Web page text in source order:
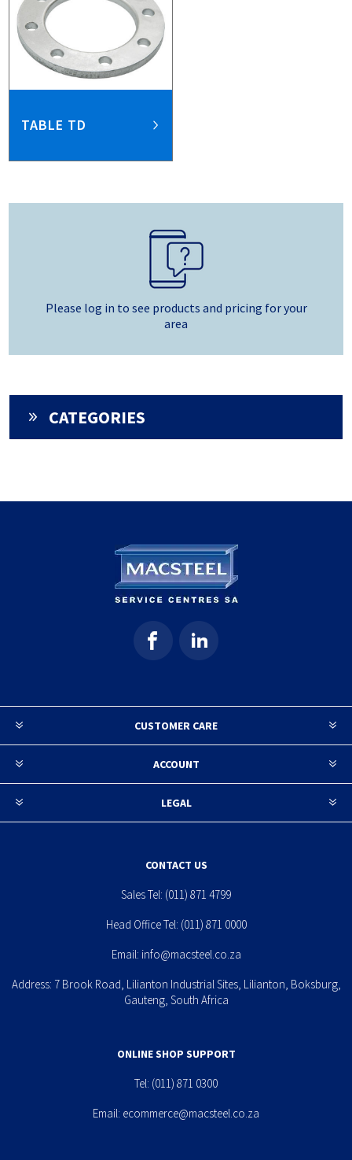
TABLE TD
Please log in to see products and pricing for your
area
CATEGORIES
CUSTOMER CARE
ACCOUNT
LEGAL
CONTACT US
Sales Tel: (011) 871 4799
Head Office Tel: (011) 871 0000
Email: info@macsteel.co.za
Address: 7 Brook Road, Lilianton Industrial Sites, Lilianton, Boksburg,
Gauteng, South Africa
ONLINE SHOP SUPPORT
Tel: (011) 871 0300
Email: ecommerce@macsteel.co.za